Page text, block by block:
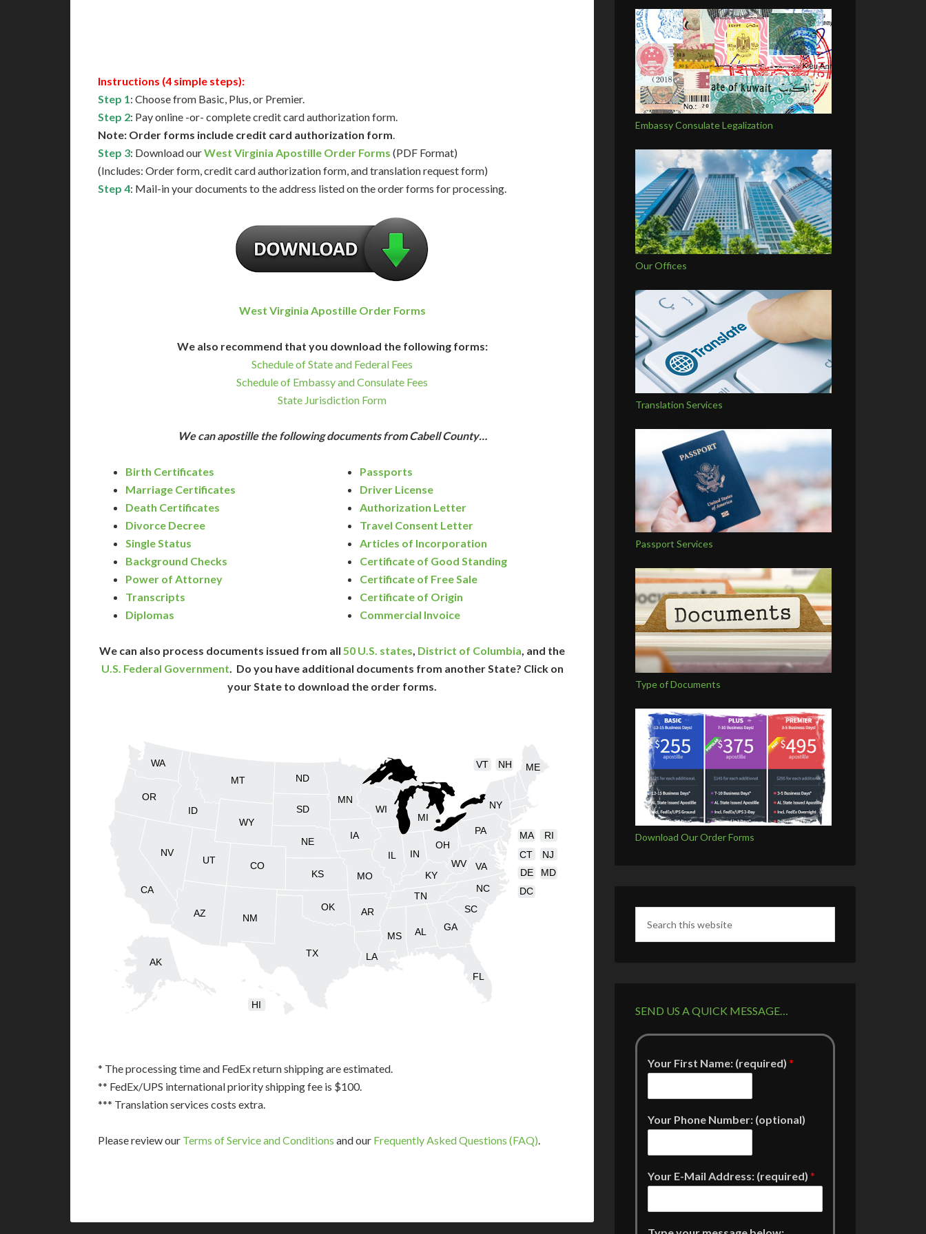
Instructions (4 simple steps):
Step 1: Choose from Basic, Plus, or Premier.
Step 2: Pay online -or- complete credit card authorization form.
Note: Order forms include credit card authorization form.
Step 3: Download ourWest Virginia Apostille Order Forms (PDF Format)
(Includes: Order form, credit card authorization form, and translation request form)
Step 4: Mail-in your documents to the address listed on the order forms for processing.
West Virginia Apostille Order Forms
We also recommend that you download the following forms:
Schedule of State and Federal Fees
Schedule of Embassy and Consulate Fees
State Jurisdiction Form
We can apostille the following documents from Cabell County…
Birth Certificates
Marriage Certificates
Death Certificates
Divorce Decree
Single Status
Background Checks
Power of Attorney
Transcripts
Diplomas
Passports
Driver License
Authorization Letter
Travel Consent Letter
Articles of Incorporation
Certificate of Good Standing
Certificate of Free Sale
Certificate of Origin
Commercial Invoice
We can also process documents issued from all 50 U.S. states, District of Columbia, and the
U.S. Federal Government. Do you have additional documents from another State? Click on
your State to download the order forms.
AL
AK
AZ AR
CA
CO
CT
DE
FL
GA
HI
ID
IN
IA
KS KY
LA
ME
MD
MA
MI
MN
MS
MO
MT
NE
NV
NH
NJ
NM
NY
NC
ND
OH
OK
OR
PA RI
SC
SD
TN
TX
UT
VT
VA
WA
WV
WI
WY
DC
* The processing time and FedEx return shipping are estimated.
** FedEx/UPS international priority shipping fee is $100.
*** Translation services costs extra.
Please review our Terms of Service and Conditions and our Frequently Asked Questions (FAQ).
Embassy Consulate Legalization
Our Offices
Translation Services
Passport Services
Type of Documents
Download Our Order Forms
SEND US A QUICK MESSAGE…
Your First Name: (required) *
Your Phone Number: (optional)
Your E-Mail Address: (required) *